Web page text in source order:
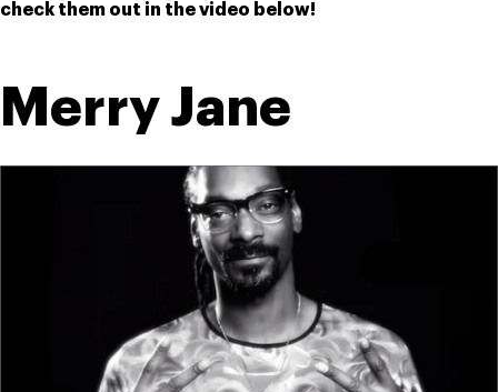
check them out in the video below!
Merry Jane